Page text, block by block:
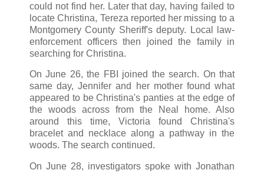
could not find her. Later that day, having failed to
locate Christina, Tereza reported her missing to a
Montgomery County Sheriff's deputy. Local law-
enforcement officers then joined the family in
searching for Christina.
On June 26, the FBI joined the search. On that
same day, Jennifer and her mother found what
appeared to be Christina's panties at the edge of
the woods across from the Neal home. Also
around this time, Victoria found Christina's
bracelet and necklace along a pathway in the
woods. The search continued.
On June 28, investigators spoke with Jonathan